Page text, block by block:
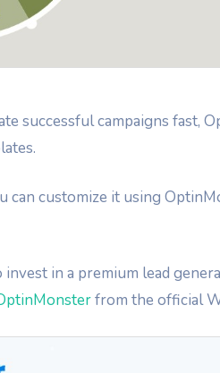
successful campaigns fast,
can customize it using
in a premium lead
from the official